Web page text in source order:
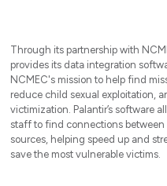
Through its partnership with
provides its data integration
NCMEC's mission to help find
reduce child sexual exploitation,
victimization. Palantir’s software
staff to find connections between
sources, helping speed up and
save the most vulnerable victims.